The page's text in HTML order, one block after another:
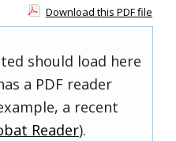
Download this PDF file
should load here
a PDF reader
a recent
Reader).